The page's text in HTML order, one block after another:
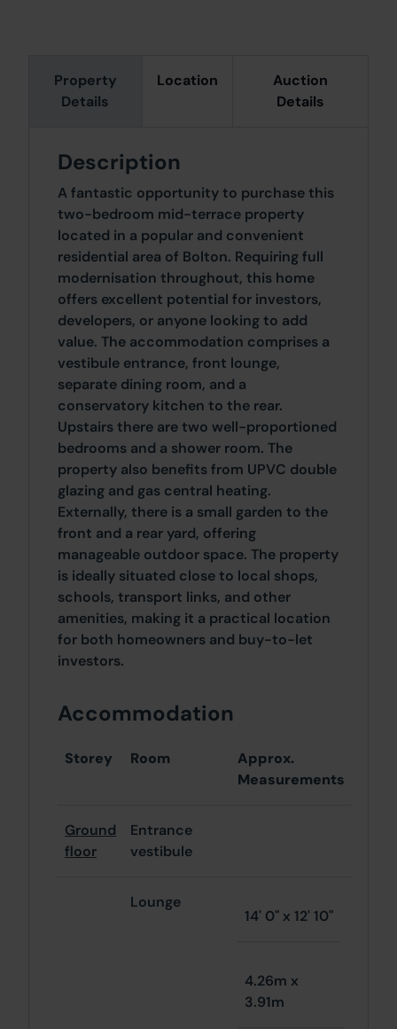
Property
Details
Location
Auction
Details
Description
A fantastic opportunity to purchase this
two-bedroom mid-terrace property
located in a popular and convenient
residential area of Bolton. Requiring full
modernisation throughout, this home
offers excellent potential for investors,
developers, or anyone looking to add
value. The accommodation comprises a
vestibule entrance, front lounge,
separate dining room, and a
conservatory kitchen to the rear.
Upstairs there are two well-proportioned
bedrooms and a shower room. The
property also benefits from UPVC double
glazing and gas central heating.
Externally, there is a small garden to the
front and a rear yard, offering
manageable outdoor space. The property
is ideally situated close to local shops,
schools, transport links, and other
amenities, making it a practical location
for both homeowners and buy-to-let
investors.
Accommodation
Storey Room
Approx.
Measurements
Ground
floor
Entrance
vestibule
Lounge
14' 0" x 12' 10"
4.26m x
3.91m